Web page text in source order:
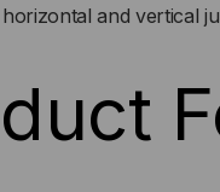
and vertical